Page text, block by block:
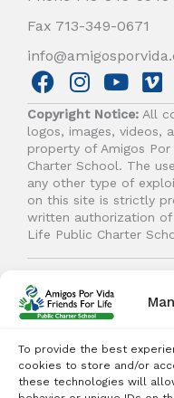
To provide the best
cookies to store and/or
these technologies will
Fax 713-349-0671
F
a
c
e
b
o
o
k
I
n
s
t
a
g
r
a
m
Y
o
u
t
u
b
e
V
i
m
e
o
Copyright Notice: All
logos, images, videos,
property of Amigos
Charter School. The
any other type of
on this site is strictly
written authorization
Life Public Charter
reserved.